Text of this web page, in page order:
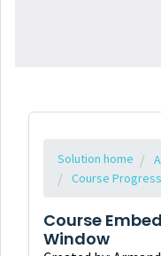
Solution home
Course
Course
Window